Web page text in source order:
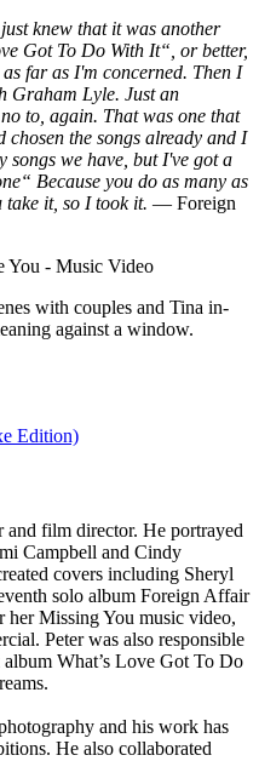
knew that it was another
Got To Do With It“, or better,
as far as I'm concerned. Then I
Graham Lyle. Just an
to, again. That was one that
chosen the songs already and I
songs we have, but I've got a
Because you do as many as
take it, so I took it. — Foreign
with couples and Tina in-
against a window.
Edition)
and film director. He portrayed
Campbell and Cindy
covers including Sheryl
solo album Foreign Affair
herMissing You music video,
Peter was also responsible
album What’s Love Got To Do
.
and his work has
He also collaborated